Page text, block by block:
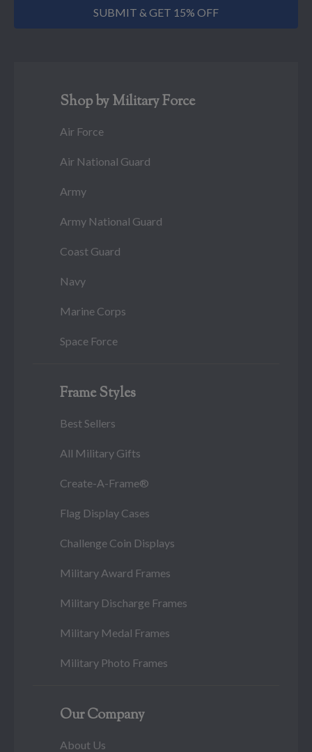
SUBMIT & GET 15% OFF
Shop by Military Force
Air Force
Air National Guard
Army
Army National Guard
Coast Guard
Navy
Marine Corps
Space Force
Frame Styles
Best Sellers
All Military Gifts
Create-A-Frame®
Flag Display Cases
Challenge Coin Displays
Military Award Frames
Military Discharge Frames
Military Medal Frames
Military Photo Frames
Our Company
About Us